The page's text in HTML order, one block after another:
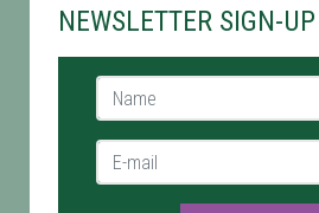
NEWSLETTER SIGN-UP
Name *
E-mail *